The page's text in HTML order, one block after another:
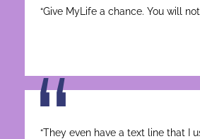
“Give MyLife a chance. You will
“They even have a text line that I